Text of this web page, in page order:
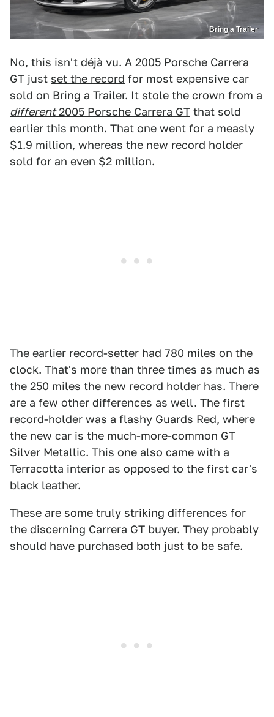
Bring a Trailer
No, this isn't déjà vu. A 2005 Porsche Carrera
GT just set the record for most expensive car
sold on Bring a Trailer. It stole the crown from a
different2005 Porsche Carrera GT that sold
earlier this month. That one went for a measly
$1.9 million, whereas the new record holder
sold for an even $2 million.
The earlier record-setter had 780 miles on the
clock. That's more than three times as much as
the 250 miles the new record holder has. There
are a few other differences as well. The first
record-holder was a flashy Guards Red, where
the new car is the much-more-common GT
Silver Metallic. This one also came with a
Terracotta interior as opposed to the first car's
black leather.
These are some truly striking differences for
the discerning Carrera GT buyer. They probably
should have purchased both just to be safe.